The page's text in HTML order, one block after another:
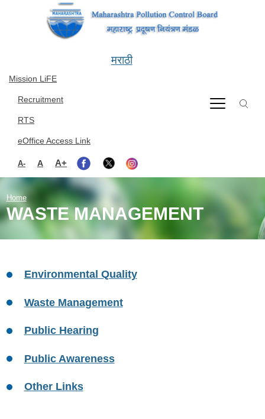
Mission LiFE
Recruitment
RTS
eOffice Access Link
A- A A+
मराठी
Home
WASTE MANAGEMENT
Environmental Quality
Waste Management
Public Hearing
Public Awareness
Other Links